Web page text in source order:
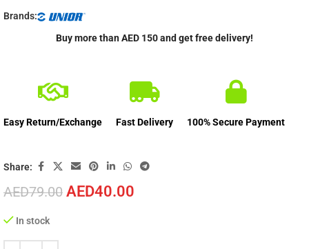
AED79.00 AED40.00
In stock
Brands:
Buy more than AED 150 and get free delivery!
Easy Return/Exchange Fast Delivery 100% Secure Payment
Share: